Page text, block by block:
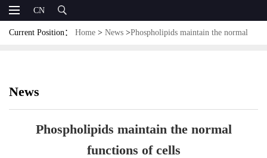
CN
Current Position： Home > News >Phospholipids maintain the normal
News
Phospholipids maintain the normal
functions of cells